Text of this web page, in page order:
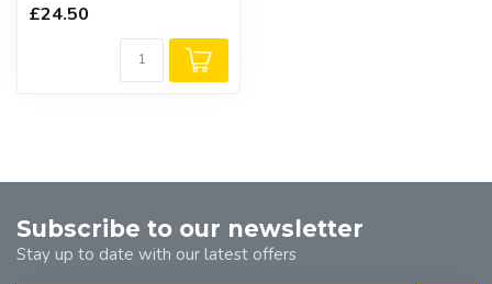
£24.50
Subscribe to our newsletter
Stay up to date with our latest offers